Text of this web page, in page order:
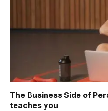
The Business Side of
teaches you